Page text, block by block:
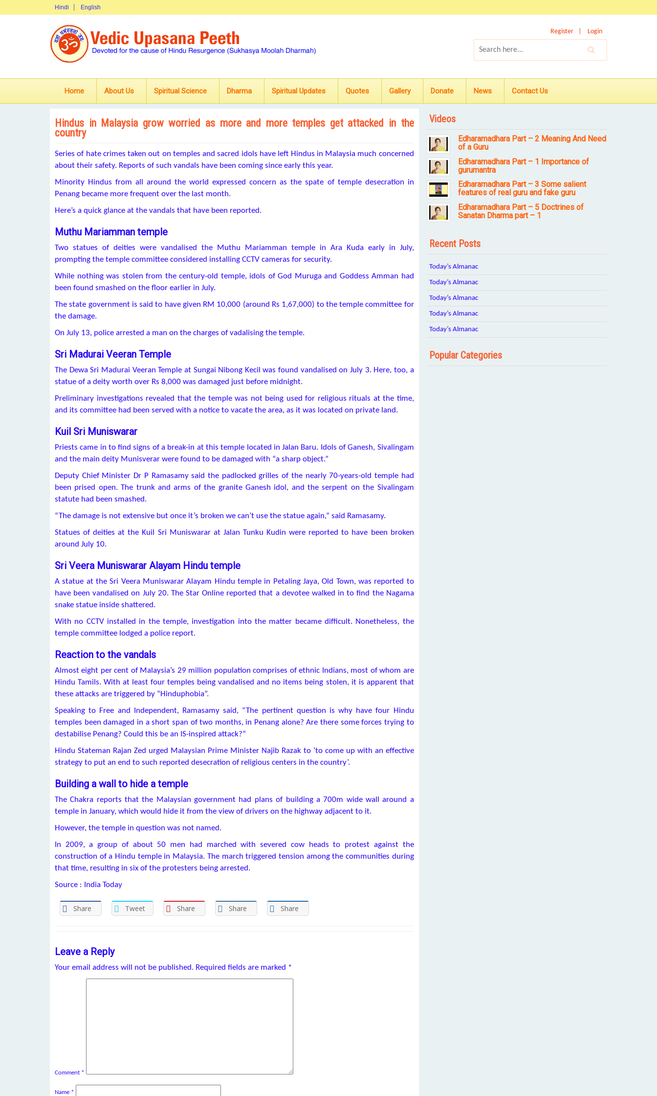
Hindi English
Register Login
Home About Us Spiritual Science Dharma Spiritual Updates Quotes Gallery Donate News Contact Us
Hindus in Malaysia grow worried as more and more temples get attacked in the
country
Series of hate crimes taken out on temples and sacred idols have left Hindus in Malaysia much concerned
about their safety. Reports of such vandals have been coming since early this year.
Minority Hindus from all around the world expressed concern as the spate of temple desecration in
Penang became more frequent over the last month.
Here’s a quick glance at the vandals that have been reported.
Muthu Mariamman temple
Two statues of deities were vandalised the Muthu Mariamman temple in Ara Kuda early in July,
prompting the temple committee considered installing CCTV cameras for security.
While nothing was stolen from the century-old temple, idols of God Muruga and Goddess Amman had
been found smashed on the floor earlier in July.
The state government is said to have given RM 10,000 (around Rs 1,67,000) to the temple committee for
the damage.
On July 13, police arrested a man on the charges of vadalising the temple.
Sri Madurai Veeran Temple
The Dewa Sri Madurai Veeran Temple at Sungai Nibong Kecil was found vandalised on July 3. Here, too, a
statue of a deity worth over Rs 8,000 was damaged just before midnight.
Preliminary investigations revealed that the temple was not being used for religious rituals at the time,
and its committee had been served with a notice to vacate the area, as it was located on private land.
Kuil Sri Muniswarar
Priests came in to find signs of a break-in at this temple located in Jalan Baru. Idols of Ganesh, Sivalingam
and the main deity Munisverar were found to be damaged with “a sharp object.”
Deputy Chief Minister Dr P Ramasamy said the padlocked grilles of the nearly 70-years-old temple had
been prised open. The trunk and arms of the granite Ganesh idol, and the serpent on the Sivalingam
statute had been smashed.
“The damage is not extensive but once it’s broken we can’t use the statue again,” said Ramasamy.
Statues of deities at the Kuil Sri Muniswarar at Jalan Tunku Kudin were reported to have been broken
around July 10.
Sri Veera Muniswarar Alayam Hindu temple
A statue at the Sri Veera Muniswarar Alayam Hindu temple in Petaling Jaya, Old Town, was reported to
have been vandalised on July 20. The Star Online reported that a devotee walked in to find the Nagama
snake statue inside shattered.
With no CCTV installed in the temple, investigation into the matter became difficult. Nonetheless, the
temple committee lodged a police report.
Reaction to the vandals
Almost eight per cent of Malaysia’s 29 million population comprises of ethnic Indians, most of whom are
Hindu Tamils. With at least four temples being vandalised and no items being stolen, it is apparent that
these attacks are triggered by “Hinduphobia”.
Speaking to Free and Independent, Ramasamy said, “The pertinent question is why have four Hindu
temples been damaged in a short span of two months, in Penang alone? Are there some forces trying to
destabilise Penang? Could this be an IS-inspired attack?”
Hindu Stateman Rajan Zed urged Malaysian Prime Minister Najib Razak to ‘to come up with an effective
strategy to put an end to such reported desecration of religious centers in the country’.
Building a wall to hide a temple
The Chakra reports that the Malaysian government had plans of building a 700m wide wall around a
temple in January, which would hide it from the view of drivers on the highway adjacent to it.
However, the temple in question was not named.
In 2009, a group of about 50 men had marched with severed cow heads to protest against the
construction of a Hindu temple in Malaysia. The march triggered tension among the communities during
that time, resulting in six of the protesters being arrested.
Source : India Today
Share Tweet Share Share Share
Leave a Reply
Your email address will not be published. Required fields are marked *
Comment *
Name *
Videos
Edharamadhara Part – 2 Meaning And Need
of a Guru
Edharamadhara Part – 1 Importance of
gurumantra
Edharamadhara Part – 3 Some salient
features of real guru and fake guru
Edharamadhara Part – 5 Doctrines of
Sanatan Dharma part – 1
Recent Posts
Today’s Almanac
Today’s Almanac
Today’s Almanac
Today’s Almanac
Today’s Almanac
Popular Categories